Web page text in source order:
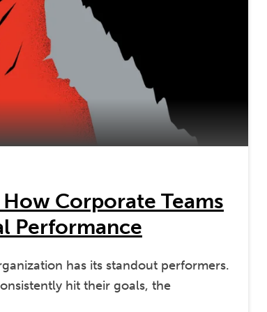
Corporate Teams
Performance
has its standout performers.
hit their goals, the